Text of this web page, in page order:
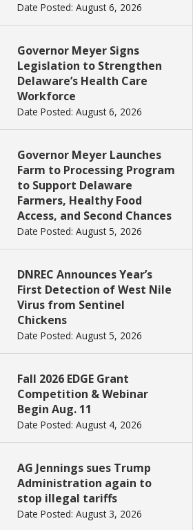
Date Posted: August 6, 2026
Governor Meyer Signs
Legislation to Strengthen
Delaware’s Health Care
Workforce
Date Posted: August 6, 2026
Governor Meyer Launches
Farm to Processing Program
to Support Delaware
Farmers, Healthy Food
Access, and Second Chances
Date Posted: August 5, 2026
DNREC Announces Year’s
First Detection of West Nile
Virus from Sentinel
Chickens
Date Posted: August 5, 2026
Fall 2026 EDGE Grant
Competition & Webinar
Begin Aug. 11
Date Posted: August 4, 2026
AG Jennings sues Trump
Administration again to
stop illegal tariffs
Date Posted: August 3, 2026